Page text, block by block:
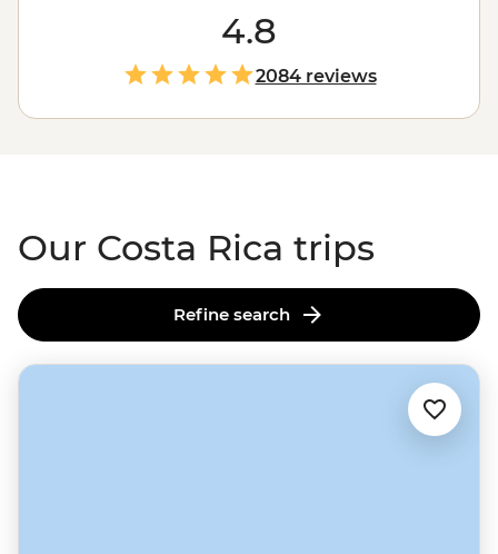
canopies of Monteverde, visit the colorful city of
and embrace the laidback pace of life that defines
Costa Rica’s ‘pura vida’ lifestyle. Dive deeper than the
average traveler with a local family homestay in a quiet
agricultural community and share a traditional meal
4.8
2084 reviews
Our Costa Rica trips
Refine search